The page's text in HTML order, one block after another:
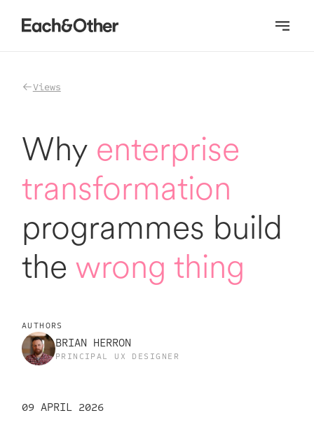
Homepage
Views
Why enterprise
transformation
programmes build
the wrong thing
AUTHORS
BRIAN HERRON
PRINCIPAL UX DESIGNER
09 APRIL 2026